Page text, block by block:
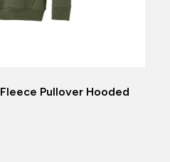
Pullover Hooded